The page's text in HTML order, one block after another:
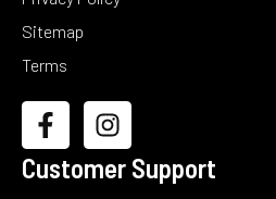
Sitemap
Terms
Customer Support